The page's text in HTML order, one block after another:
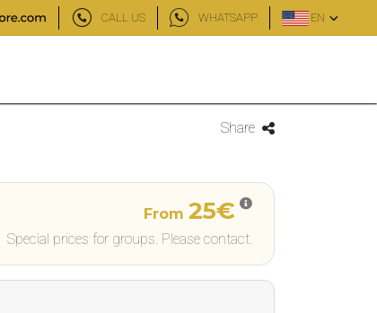
CALL US WHATSAPP EN
Share
From 25€
Special prices for groups. Please contact.